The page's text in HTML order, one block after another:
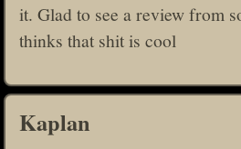
it. Glad to see a review from
thinks that shit is cool
Kaplan